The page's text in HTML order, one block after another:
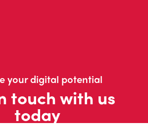
your digital potential
touch with us
today